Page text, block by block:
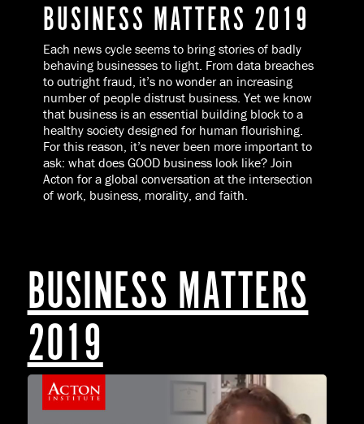
BUSINESS MATTERS 2019
Each news cycle seems to bring stories of badly
behaving businesses to light. From data breaches
to outright fraud, it’s no wonder an increasing
number of people distrust business. Yet we know
that business is an essential building block to a
healthy society designed for human flourishing.
For this reason, it’s never been more important to
ask: what does GOOD business look like? Join
Acton for a global conversation at the intersection
of work, business, morality, and faith.
BUSINESS MATTERS
2019